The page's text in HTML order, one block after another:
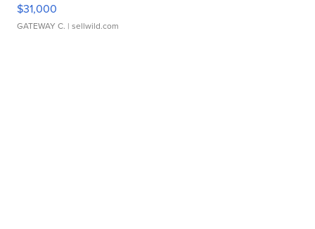
$31,000
GATEWAY C. | sellwild.com